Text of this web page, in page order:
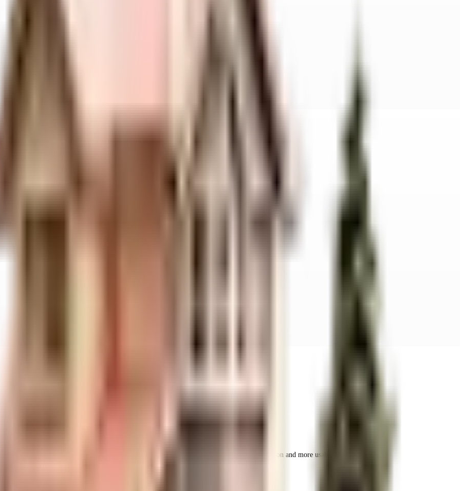
up area that is usable carpet area. A higher efficiency ratio indicates better space utilization and more usable living area.